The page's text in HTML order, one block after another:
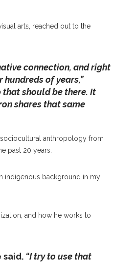
arts, reached out to the
connection, and right
of years,”
should be there. It
shares that same
anthropology from
past 20 years.
indigenous background in my
and how he works to
said. “I try to use that